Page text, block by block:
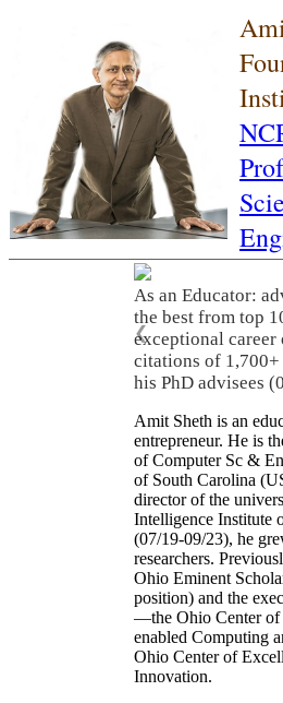
As an Educator:
the best from top
exceptional career
citations of 1,700+
his PhD advisees
❮
Amit Sheth is an
entrepreneur. He is
of Computer Sc &
of South Carolina
director of the
Intelligence Institute
(07/19-09/23), he
researchers.
Ohio Eminent
position) and the
—the Ohio Center of
enabled Computing
Ohio Center of
Innovation.